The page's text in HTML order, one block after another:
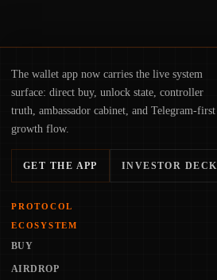
The wallet app now carries the live system
surface: direct buy, unlock state, controller
truth, ambassador cabinet, and Telegram-first
growth flow.
GET THE APP INVESTOR DECK
PROTOCOL
ECOSYSTEM
BUY
AIRDROP